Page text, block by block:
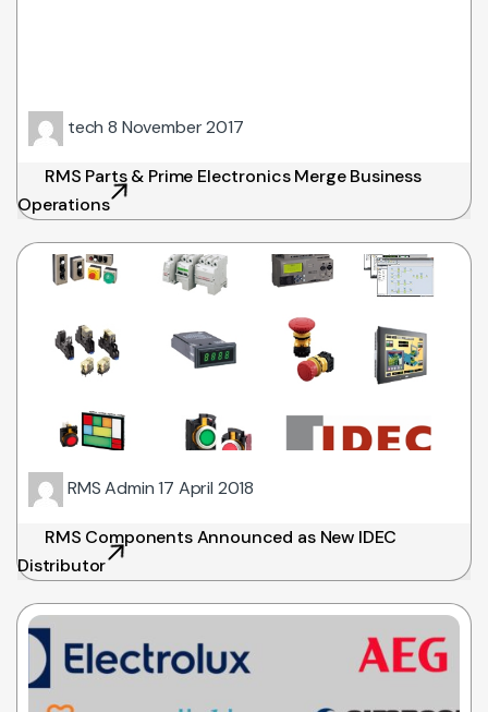
tech8 November 2017
RMS Parts & Prime Electronics Merge Business
Operations
RMS Admin17 April 2018
RMS Components Announced as New IDEC
Distributor